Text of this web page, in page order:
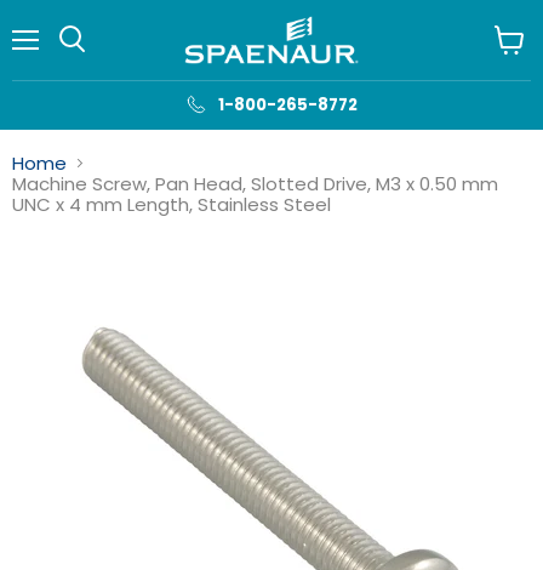
1-800-265-8772
cart
Home
Machine Screw, Pan Head, Slotted Drive, M3 x 0.50 mm
UNC x 4 mm Length, Stainless Steel